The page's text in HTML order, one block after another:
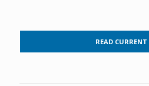
READ CURRENT